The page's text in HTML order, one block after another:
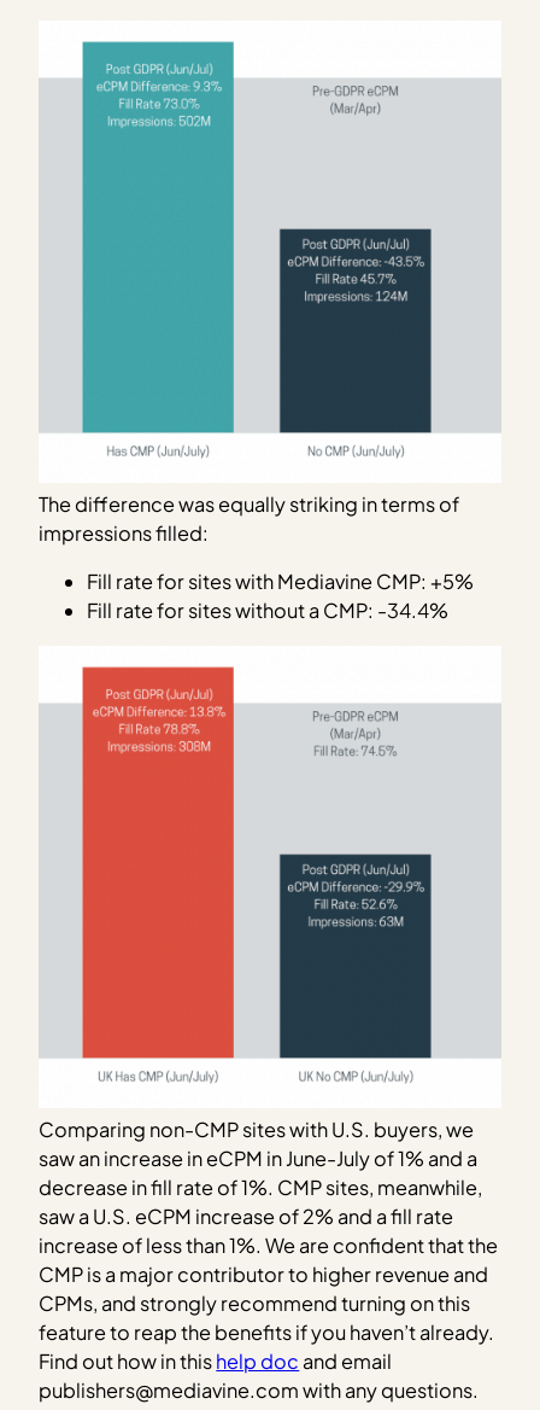
The difference was equally striking in terms of
impressions filled:
Fill rate for sites with Mediavine CMP: +5%
Fill rate for sites without a CMP: -34.4%
Comparing non-CMP sites with U.S. buyers, we
saw an increase in eCPM in June-July of 1% and a
decrease in fill rate of 1%. CMP sites, meanwhile,
saw a U.S. eCPM increase of 2% and a fill rate
increase of less than 1%. We are confident that the
CMP is a major contributor to higher revenue and
CPMs, and strongly recommend turning on this
feature to reap the benefits if you haven’t already.
Find out how in thishelp doc and email
publishers@mediavine.com with any questions.